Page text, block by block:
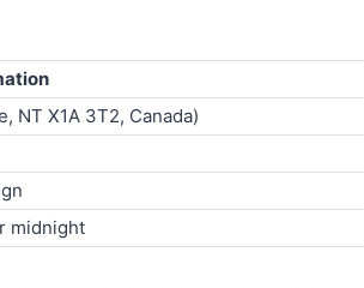
NT X1A 3T2, Canada)
midnight